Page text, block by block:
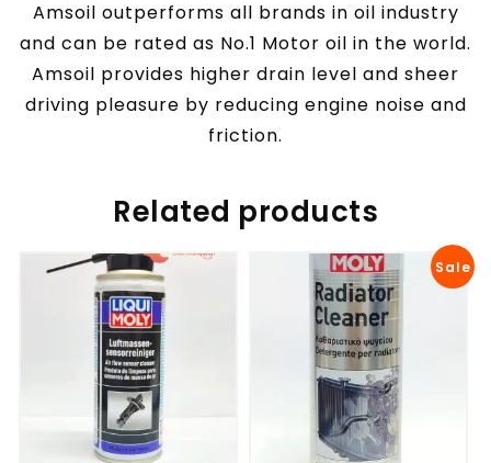
Amsoil outperforms all brands in oil industry
and can be rated as No.1 Motor oil in the world.
Amsoil provides higher drain level and sheer
driving pleasure by reducing engine noise and
friction.
Related products
Sale